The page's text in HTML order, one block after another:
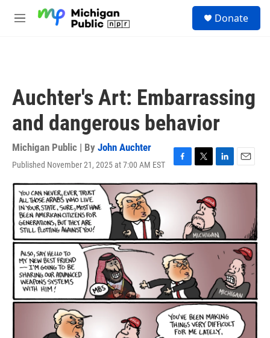
M
Donate
Auchter's Art: Embarrassing
and dangerous behavior
Michigan Public | By John Auchter
Published November 21, 2025 at 7:00 AM EST
F
a
o
k
T
w
t
t
e
r
L
i
k
e
d
I
n
E
m